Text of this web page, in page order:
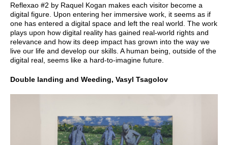
Reflexao #2 by Raquel Kogan makes each visitor become a
digital figure. Upon entering her immersive work, it seems as if
one has entered a digital space and left the real world. The work
plays upon how digital reality has gained real-world rights and
relevance and how its deep impact has grown into the way we
live our life and develop our skills. A human being, outside of the
digital real, seems like a hard-to-imagine future.
Double landing and Weeding, Vasyl Tsagolov